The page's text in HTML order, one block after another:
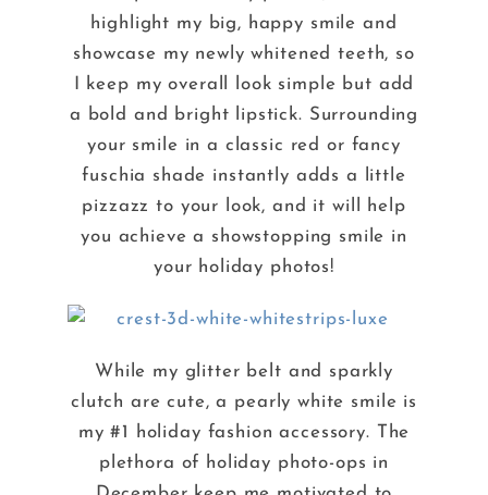
highlight my big, happy smile and
showcase my newly whitened teeth, so
I keep my overall look simple but add
a bold and bright lipstick. Surrounding
your smile in a classic red or fancy
fuschia shade instantly adds a little
pizzazz to your look, and it will help
you achieve a showstopping smile in
your holiday photos!
While my glitter belt and sparkly
clutch are cute, a pearly white smile is
my #1 holiday fashion accessory. The
plethora of holiday photo-ops in